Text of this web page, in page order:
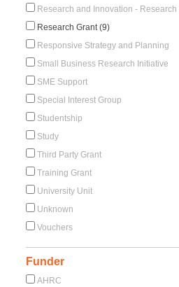
Research and Innovation - Research
Research Grant (9)
Responsive Strategy and Planning
Small Business Research Initiative
SME Support
Special Interest Group
Studentship
Study
Third Party Grant
Training Grant
University Unit
Unknown
Vouchers
Funder
AHRC